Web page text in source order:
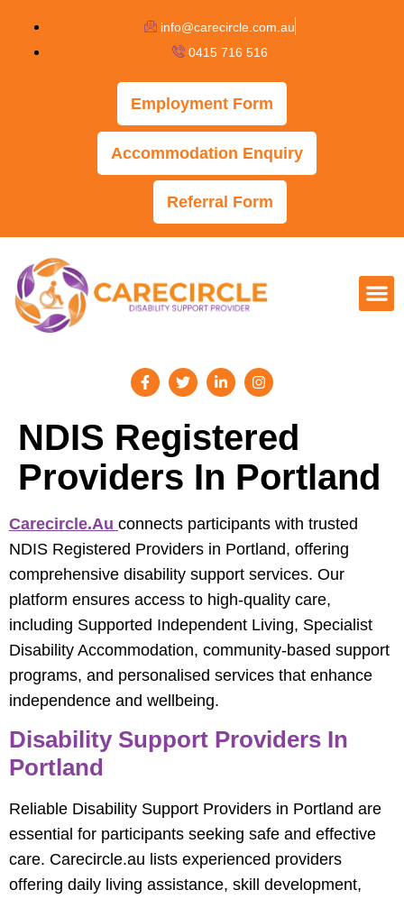
info@carecircle.com.au
0415 716 516
Employment Form
Accommodation Enquiry
Referral Form
NDIS Registered
Providers In Portland
Carecircle.au connects participants with trusted
NDIS Registered Providers in Portland, offering
comprehensive disability support services. Our
platform ensures access to high-quality care,
including Supported Independent Living, Specialist
Disability Accommodation, community-based support
programs, and personalised services that enhance
independence and wellbeing.
Disability Support Providers In
Portland
Reliable Disability Support Providers in Portland are
essential for participants seeking safe and effective
care. Carecircle.au lists experienced providers
offering daily living assistance, skill development,